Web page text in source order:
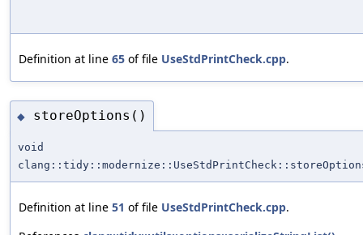
Definition at line 65 of file UseStdPrintCheck.cpp.
◆ storeOptions()
void
Definition at line 51 of file UseStdPrintCheck.cpp.